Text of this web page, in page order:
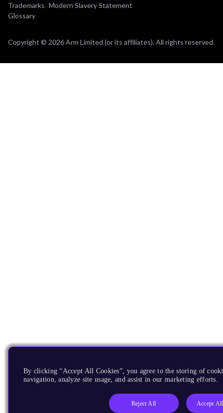
Trademarks Modern Slavery Statement
Glossary
Copyright © 2026 Arm Limited (or its affiliates). All rights reserved.
By clicking “Accept All Cookies”, you agree to the storing of
navigation, analyze site usage, and assist in our marketing efforts.
Reject All Accept